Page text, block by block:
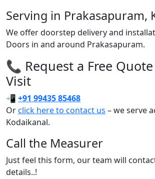
Serving in Prakasapuram,
We offer doorstep delivery and
Doors in and around Prakasapuram.
📞 Request a Free
Visit
📲 +91 99435 85468
Orclick here to contact us – we serve
Kodaikanal.
Call the Measurer
Just feel this form, our team will
details..!